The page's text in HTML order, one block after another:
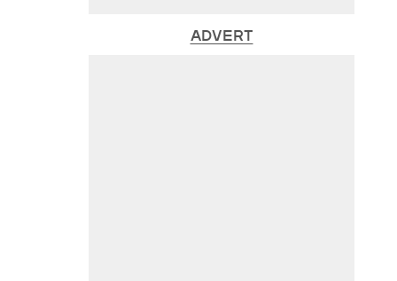
ADVERT